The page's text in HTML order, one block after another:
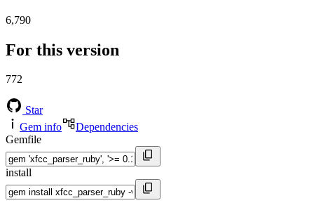
6,790
For this version
772
Star
Gem info
Dependencies
Gemfile
install